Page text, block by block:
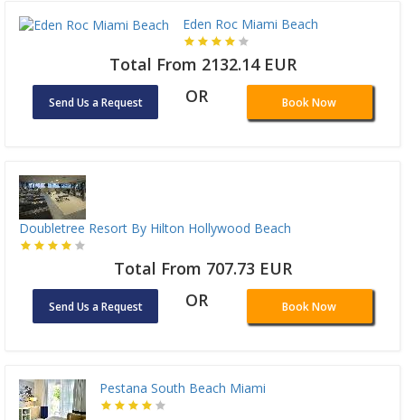
Eden Roc Miami Beach
Total From 2132.14 EUR
Send Us a Request OR Book Now
Doubletree Resort By Hilton Hollywood Beach
Total From 707.73 EUR
Send Us a Request OR Book Now
Pestana South Beach Miami